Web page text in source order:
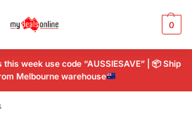
0
week use code “AUSSIESAVE” | 📦Ship
Melbourne warehouse